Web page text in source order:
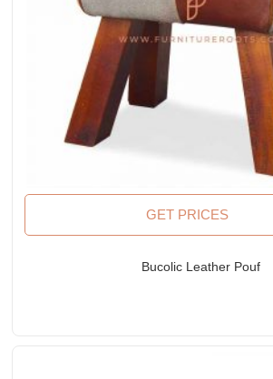
GET PRICES
Bucolic Leather Pouf